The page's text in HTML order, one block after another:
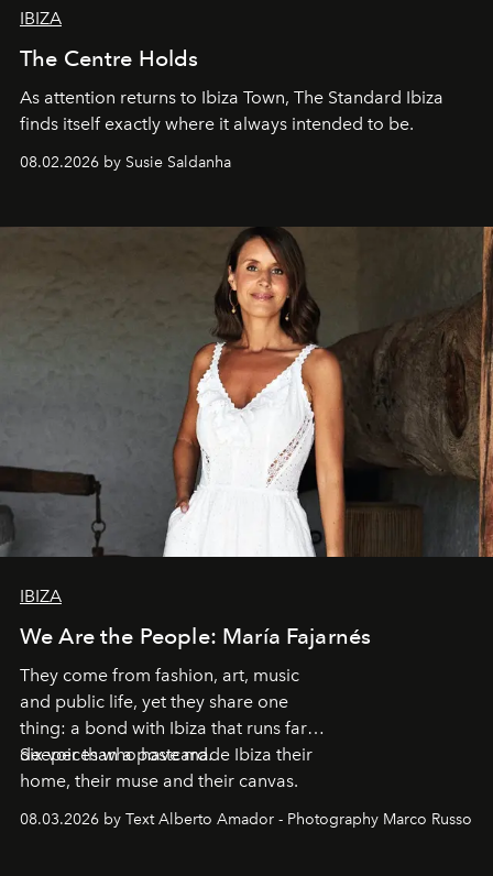
IBIZA
The Centre Holds
As attention returns to Ibiza Town, The Standard Ibiza
finds itself exactly where it always intended to be.
08.02.2026 by Susie Saldanha
IBIZA
We Are the People: María Fajarnés
They come from fashion, art, music
and public life, yet they share one
thing: a bond with Ibiza that runs far
deeper than a postcard.
Six voices who have made Ibiza their
home, their muse and their canvas.
08.03.2026 by Text Alberto Amador - Photography Marco Russo